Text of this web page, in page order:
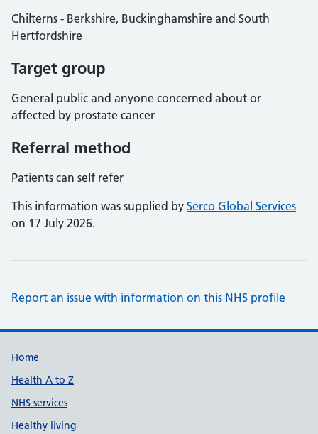
Chilterns - Berkshire, Buckinghamshire and South
Hertfordshire
Target group
General public and anyone concerned about or
affected by prostate cancer
Referral method
Patients can self refer
This information was supplied by Serco Global Services
on 17 July 2026.
Report an issue with information on this NHS profile
Support links
Home
Health A to Z
NHS services
Healthy living